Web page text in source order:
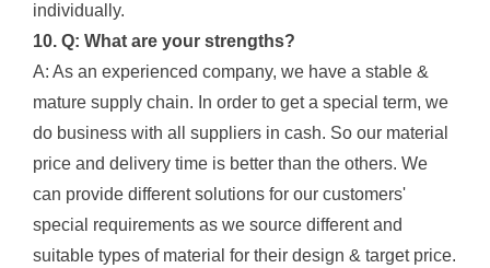
individually.
10. Q: What are your strengths?
A: As an experienced company, we have a stable &
mature supply chain. In order to get a special term, we
do business with all suppliers in cash. So our material
price and delivery time is better than the others. We
can provide different solutions for our customers'
special requirements as we source different and
suitable types of material for their design & target price.